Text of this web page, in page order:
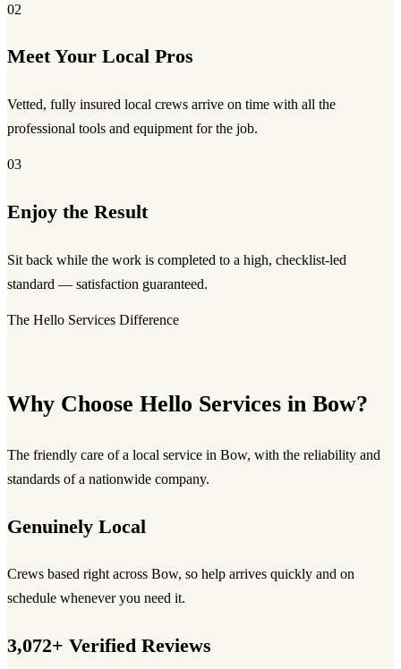
02
Meet Your Local Pros
Vetted, fully insured local crews arrive on time with all the
professional tools and equipment for the job.
03
Enjoy the Result
Sit back while the work is completed to a high, checklist-led
standard — satisfaction guaranteed.
The Hello Services Difference
Why Choose Hello Services in Bow?
The friendly care of a local service in Bow, with the reliability and
standards of a nationwide company.
Genuinely Local
Crews based right across Bow, so help arrives quickly and on
schedule whenever you need it.
3,072+ Verified Reviews